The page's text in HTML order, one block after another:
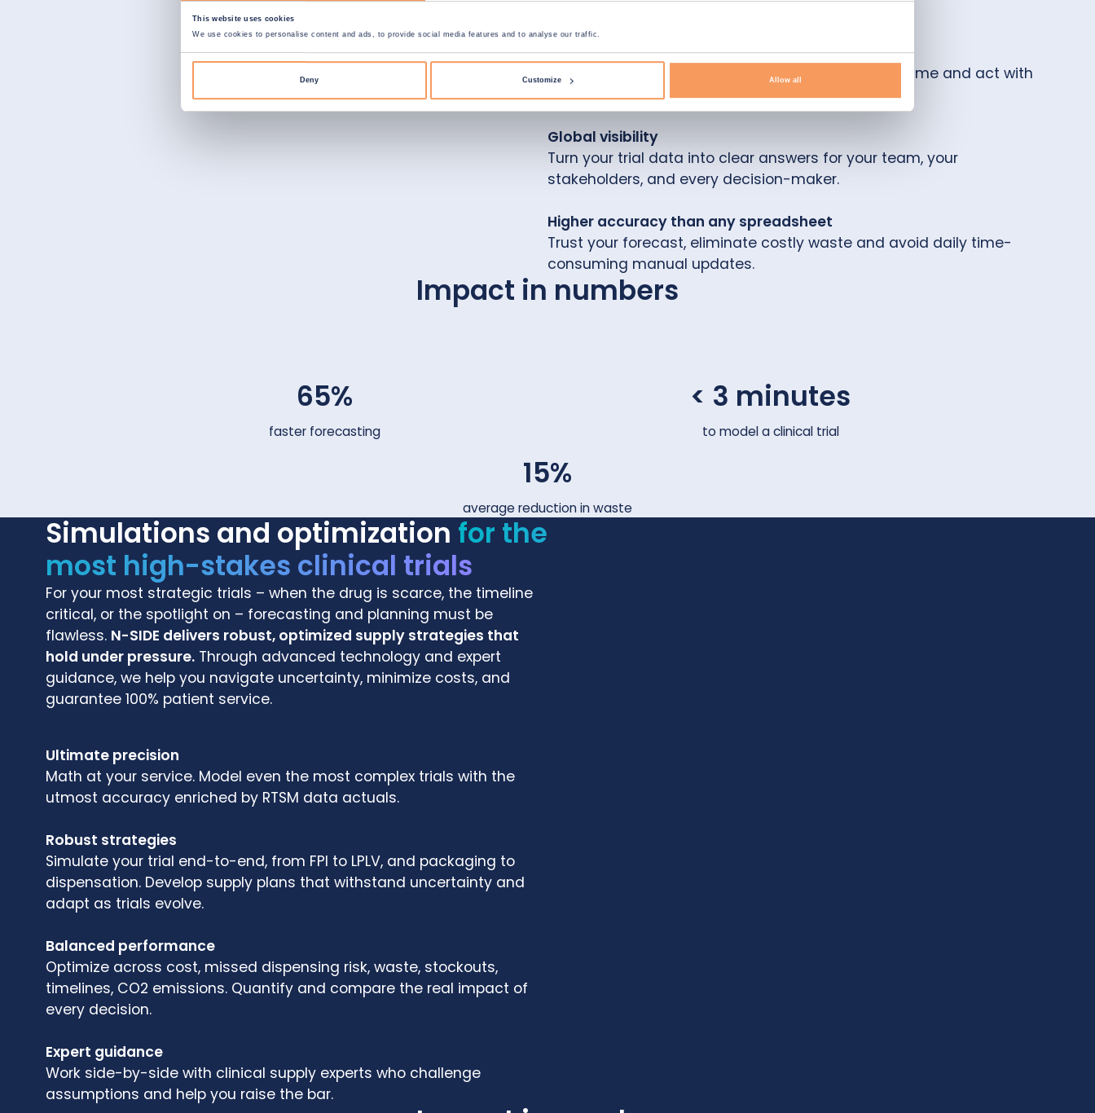
This website uses cookies
We use cookies to personalise content and ads, to provide social media features and to analyse our traffic.
Deny Customize Allow all
Hyper agile planning
Adjust on the fly. Explore what-if scenarios in real-time and act with
data.
Global visibility
Turn your trial data into clear answers for your team, your
stakeholders, and every decision-maker.
Higher accuracy than any spreadsheet
Trust your forecast, eliminate costly waste and avoid daily time-
consuming manual updates.
Impact in numbers
65%
faster forecasting
< 3 minutes
to model a clinical trial
15%
average reduction in waste
Simulations and optimization for the
most high-stakes clinical trials
For your most strategic trials – when the drug is scarce, the timeline
critical, or the spotlight on – forecasting and planning must be
flawless. N-SIDE delivers robust, optimized supply strategies that
hold under pressure. Through advanced technology and expert
guidance, we help you navigate uncertainty, minimize costs, and
guarantee 100% patient service.
Ultimate precision
Math at your service. Model even the most complex trials with the
utmost accuracy enriched by RTSM data actuals.
Robust strategies
Simulate your trial end-to-end, from FPI to LPLV, and packaging to
dispensation. Develop supply plans that withstand uncertainty and
adapt as trials evolve.
Balanced performance
Optimize across cost, missed dispensing risk, waste, stockouts,
timelines, CO2 emissions. Quantify and compare the real impact of
every decision.
Expert guidance
Work side-by-side with clinical supply experts who challenge
assumptions and help you raise the bar.